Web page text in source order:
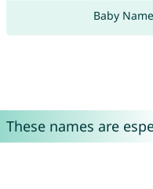
Baby
These names are